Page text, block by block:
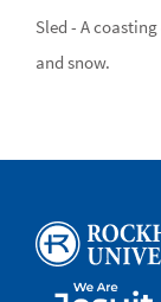
Sled - A
and snow.